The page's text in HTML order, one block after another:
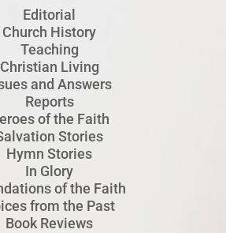
Editorial
Church History
Teaching
Christian Living
and Answers
Reports
of the Faith
Stories
Hymn Stories
In Glory
of the Faith
from the Past
Book Reviews